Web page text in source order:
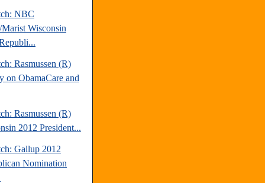
NBC
Wisconsin
Rasmussen (R)
on ObamaCare and
Rasmussen (R)
2012 President...
Gallup 2012
Nomination